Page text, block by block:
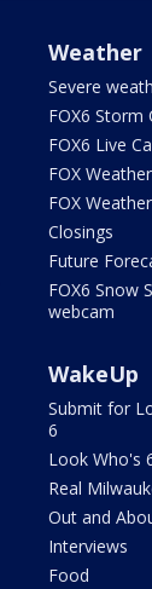
Weather
Severe
FOX6 Storm
FOX6 Live
FOX
FOX Weather
Closings
Future
FOX6 Snow
webcam
WakeUp
Submit for
6
Look Who's
Real
Out and
Interviews
Food